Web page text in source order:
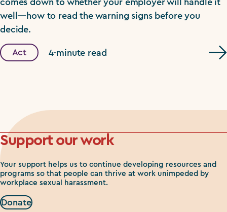
comes down to whether your employer will handle it
well—how to read the warning signs before you
decide.
Act 4-minute read
Support our work
Your support helps us to continue developing resources and
programs so that people can thrive at work unimpeded by
workplace sexual harassment.
Donate